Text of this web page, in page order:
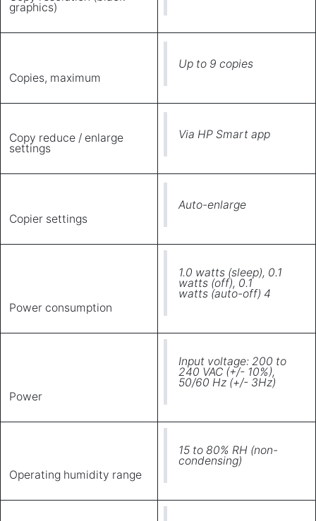
graphics)
Copies, maximum
Up to 9 copies
Copy reduce / enlarge
settings
Via HP Smart app
Copier settings
Auto-enlarge
Power consumption
1.0 watts (sleep), 0.1
watts (off), 0.1
watts (auto-off) 4
Power
Input voltage: 200 to
240 VAC (+/- 10%),
50/60 Hz (+/- 3Hz)
Operating humidity range
15 to 80% RH (non-
condensing)